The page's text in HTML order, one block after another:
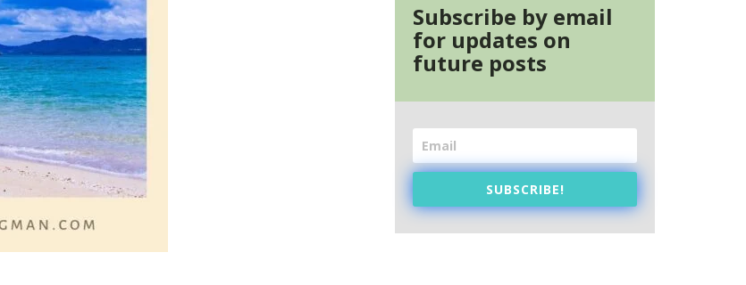
Subscribe by email
for updates on
future posts
SUBSCRIBE!